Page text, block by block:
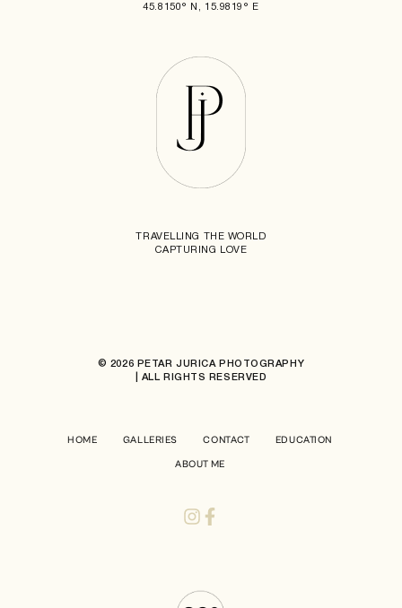
45.8150° N, 15.9819° E
TRAVELLING THE WORLD
CAPTURING LOVE
© 2026 PETAR JURICA PHOTOGRAPHY
| ALL RIGHTS RESERVED
HOME GALLERIES CONTACT EDUCATION
ABOUT ME